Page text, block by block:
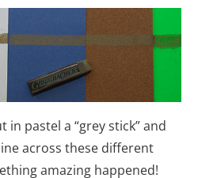
in pastel a “grey stick” and
across these different
amazing happened!